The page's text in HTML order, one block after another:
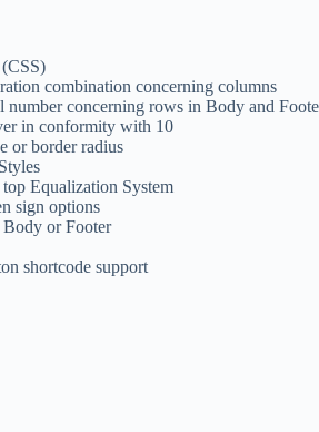
combination concerning columns
number concerning rows in Body and
in conformity with 10
or border radius
Equalization System
sign options
or Footer
shortcode support